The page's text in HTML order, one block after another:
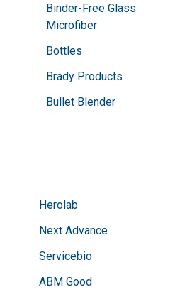
Binder-Free Glass
Microfiber
Bottles
Brady Products
Bullet Blender
Herolab
Next Advance
Servicebio
ABM Good